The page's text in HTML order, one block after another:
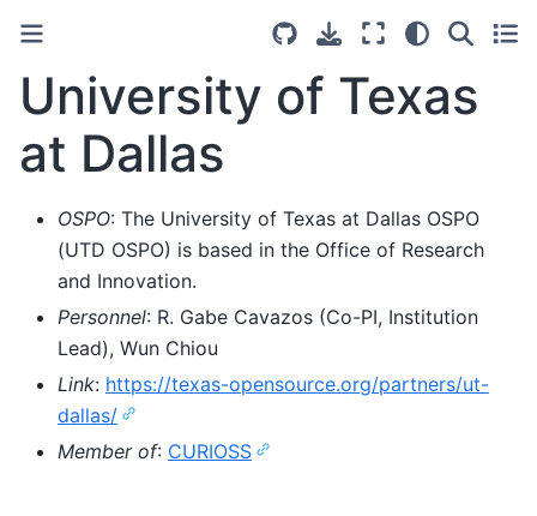
University of Texas
at Dallas
OSPO: The University of Texas at Dallas OSPO
(UTD OSPO) is based in the Office of Research
and Innovation.
Personnel: R. Gabe Cavazos (Co-PI, Institution
Lead), Wun Chiou
Link: https://texas-opensource.org/partners/ut-
dallas/
Member of: CURIOSS